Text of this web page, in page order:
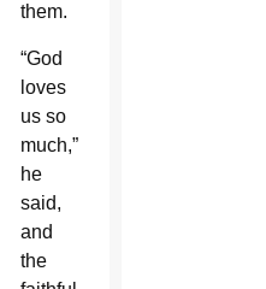
them.
“God
loves
us so
much,”
he
said,
and
the